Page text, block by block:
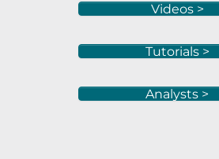
Videos >
Tutorials >
Analysts >